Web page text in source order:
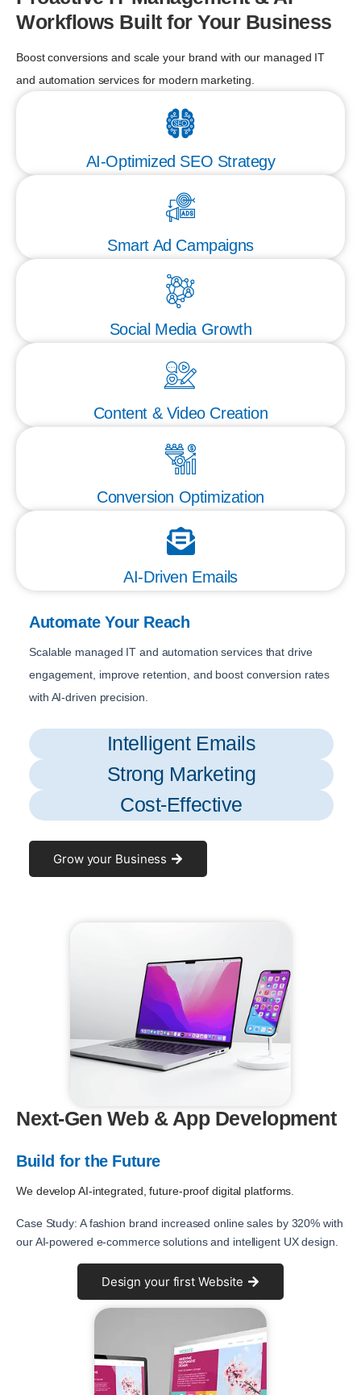
Workflows Built for Your Business
Boost conversions and scale your brand with our managed IT
and automation services for modern marketing.
AI-Optimized SEO Strategy
Smart Ad Campaigns
Social Media Growth
Content & Video Creation
Conversion Optimization
AI-Driven Emails
Automate Your Reach
Scalable managed IT and automation services that drive
engagement, improve retention, and boost conversion rates
with AI-driven precision.
Intelligent Emails
Strong Marketing
Cost-Effective
Grow your Business
Next-Gen Web & App Development
Build for the Future
We develop AI-integrated, future-proof digital platforms.
Case Study: A fashion brand increased online sales by 320% with
our AI-powered e-commerce solutions and intelligent UX design.
Design your first Website